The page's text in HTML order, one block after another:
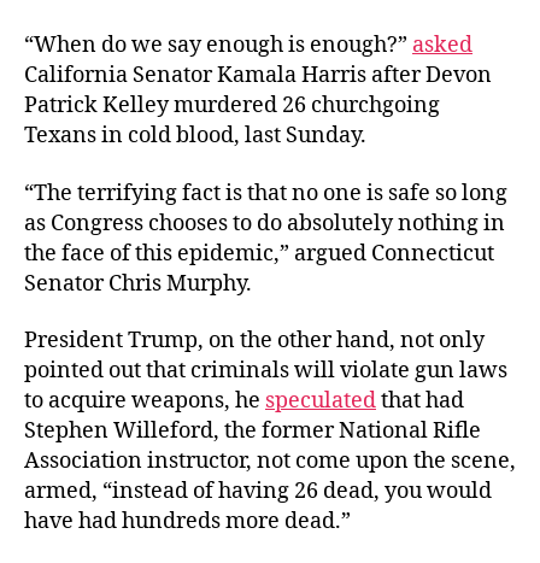
“When do we say enough is enough?” asked
California Senator Kamala Harris after Devon
Patrick Kelley murdered 26 churchgoing
Texans in cold blood, last Sunday.
“The terrifying fact is that no one is safe so long
as Congress chooses to do absolutely nothing in
the face of this epidemic,” argued Connecticut
Senator Chris Murphy.
President Trump, on the other hand, not only
pointed out that criminals will violate gun laws
to acquire weapons, he speculatedthat had
Stephen Willeford, the former National Rifle
Association instructor, not come upon the scene,
armed, “instead of having 26 dead, you would
have had hundreds more dead.”